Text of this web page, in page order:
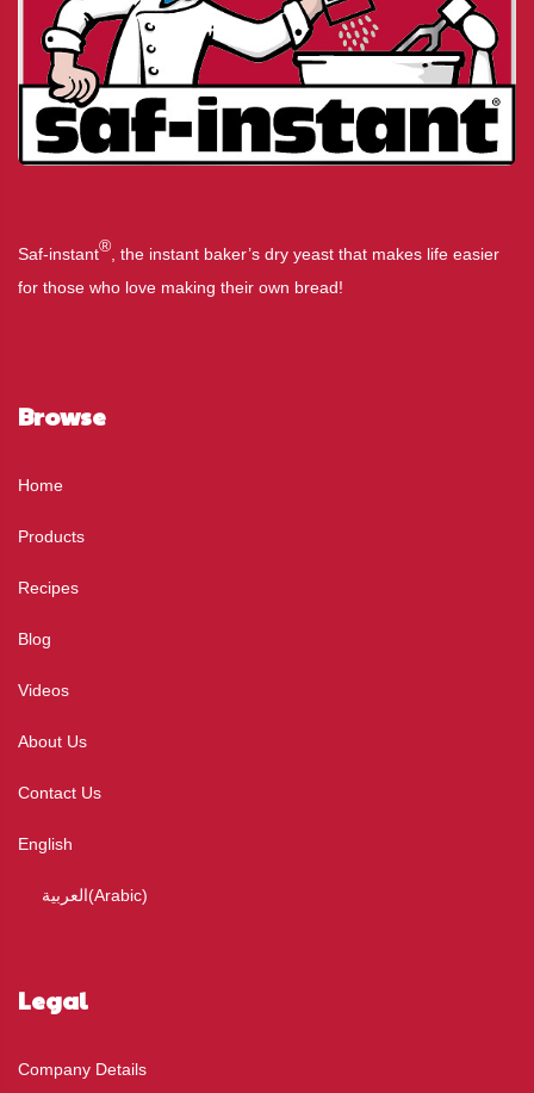
Saf-instant® , the instant baker’s dry yeast that makes life easier
for those who love making their own bread!
Browse
Home
Products
Recipes
Blog
Videos
About Us
Contact Us
English
العربية(Arabic)
Legal
Company Details